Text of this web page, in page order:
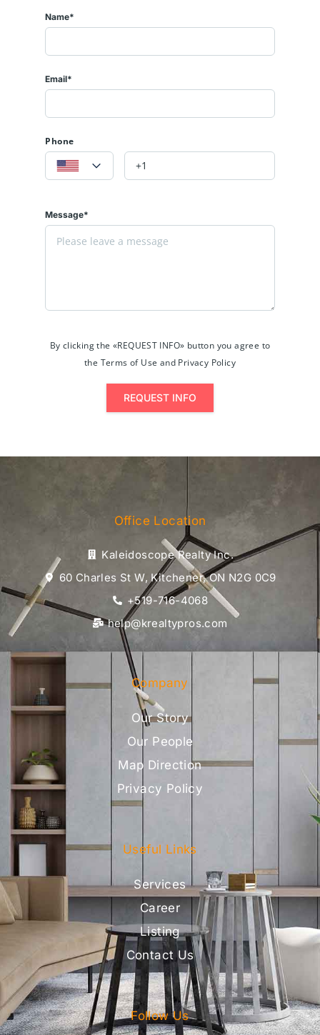
Name*
Email*
Phone
Message*
By clicking the «REQUEST INFO» button you agree to
the Terms of Use and Privacy Policy
REQUEST INFO
Office Location
Kaleidoscope Realty Inc.
60 Charles St W, Kitchener, ON N2G 0C9
+519-716-4068
help@krealtypros.com
Company
Our Story
Our People
Map Direction
Privacy Policy
Useful Links
Services
Career
Listing
Contact Us
Follow Us